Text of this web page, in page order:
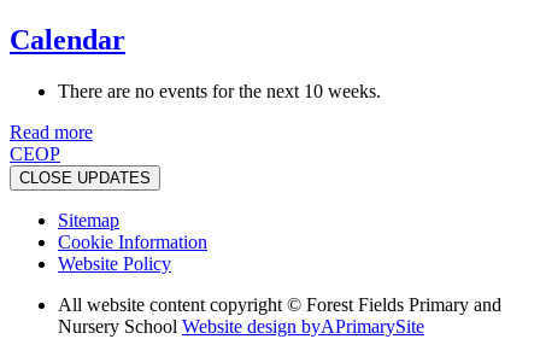
Calendar
There are no events for the next 10 weeks.
Read more
CEOP
CLOSE UPDATES
Sitemap
Cookie Information
Website Policy
All website content copyright © Forest Fields Primary and
Nursery School Website design byAPrimarySite